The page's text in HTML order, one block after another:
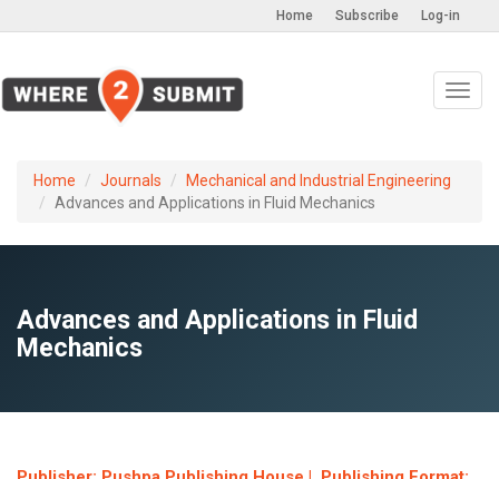
Log-in
Subscribe
Home
Home Journals
Mechanical and Industrial Engineering
Advances and Applications in Fluid Mechanics
Advances and Applications in Fluid
Mechanics